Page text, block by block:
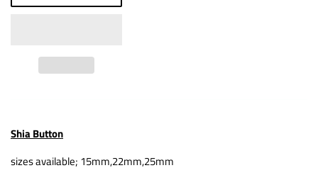
Shia Button
sizes available; 15mm,22mm,25mm